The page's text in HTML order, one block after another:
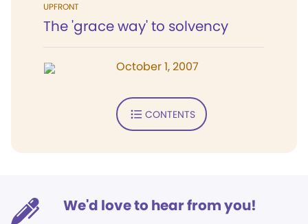
UPFRONT
The 'grace way' to solvency
October 1, 2007
CONTENTS
We'd love to hear from you!